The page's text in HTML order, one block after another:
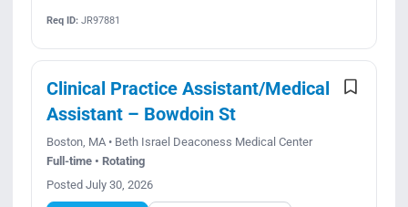
Req ID:JR97881
Clinical Practice Assistant/Medical
Assistant – Bowdoin St
Boston, MA • Beth Israel Deaconess Medical Center
Full-time • Rotating
Posted July 30, 2026